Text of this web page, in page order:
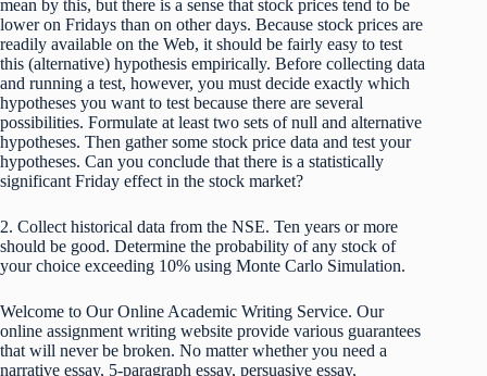
mean by this, but there is a sense that stock prices tend to be
lower on Fridays than on other days. Because stock prices are
readily available on the Web, it should be fairly easy to test
this (alternative) hypothesis empirically. Before collecting data
and running a test, however, you must decide exactly which
hypotheses you want to test because there are several
possibilities. Formulate at least two sets of null and alternative
hypotheses. Then gather some stock price data and test your
hypotheses. Can you conclude that there is a statistically
significant Friday effect in the stock market?
2. Collect historical data from the NSE. Ten years or more
should be good. Determine the probability of any stock of
your choice exceeding 10% using Monte Carlo Simulation.
Welcome to Our Online Academic Writing Service. Our
online assignment writing website provide various guarantees
that will never be broken. No matter whether you need a
narrative essay, 5-paragraph essay, persuasive essay,